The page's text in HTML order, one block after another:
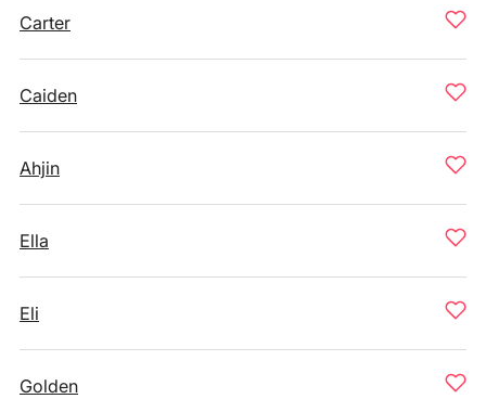
Carter
Caiden
Ahjin
Ella
Eli
Golden